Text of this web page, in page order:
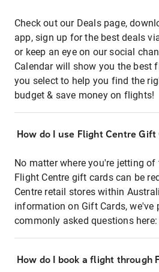
Check out our Deals page,
app, sign up for the best deals
or keep an eye on our social
Calendar will show you the best
you select to help you find the
budget & save money on flights!
How do I use Flight Centre
No matter where you're jetting
Flight Centre gift cards can be
Centre retail stores within
information on Gift Cards, we've
commonly asked questions here:
How do I book a flight through